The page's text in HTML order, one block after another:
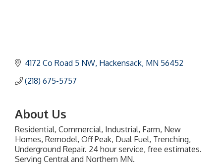
4172 Co Road 5 NW Hackensack MN 56452
(218) 675-5757
About Us
Residential, Commercial, Industrial, Farm, New
Homes, Remodel, Off Peak, Dual Fuel, Trenching,
Underground Repair. 24 hour service, free estimates.
Serving Central and Northern MN.